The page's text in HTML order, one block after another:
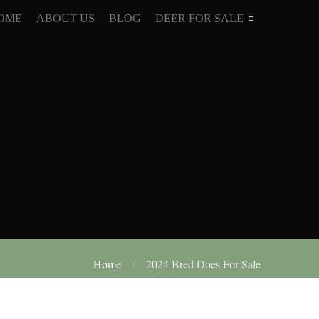
ABOUT US BLOG DEER FOR SALE
Home 2024 Bred Does For Sale